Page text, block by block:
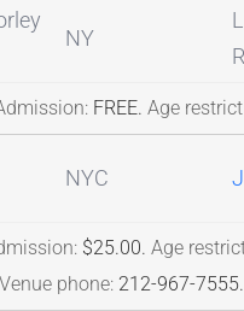
NY
FREE. Age
NYC
$25.00. Age
Venue phone:212-967-7555.